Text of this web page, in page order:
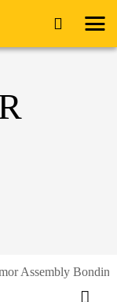
Assembly Bonding